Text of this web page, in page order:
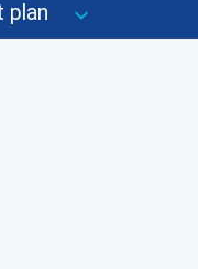
plan